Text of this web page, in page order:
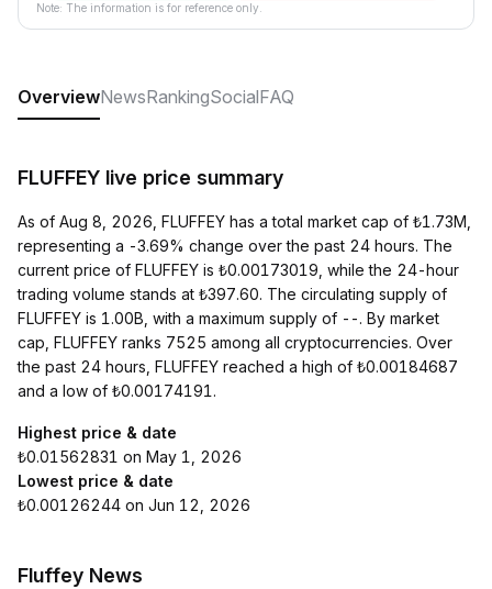
Note: The information is for reference only.
OverviewNewsRankingSocialFAQ
FLUFFEY live price summary
As of Aug 8, 2026, FLUFFEY has a total market cap of ₺1.73M,
representing a -3.69% change over the past 24 hours. The
current price of FLUFFEY is ₺0.00173019, while the 24-hour
trading volume stands at ₺397.60. The circulating supply of
FLUFFEY is 1.00B, with a maximum supply of --. By market
cap, FLUFFEY ranks 7525 among all cryptocurrencies. Over
the past 24 hours, FLUFFEY reached a high of ₺0.00184687
and a low of ₺0.00174191.
Highest price & date
₺0.01562831 on May 1, 2026
Lowest price & date
₺0.00126244 on Jun 12, 2026
Fluffey News